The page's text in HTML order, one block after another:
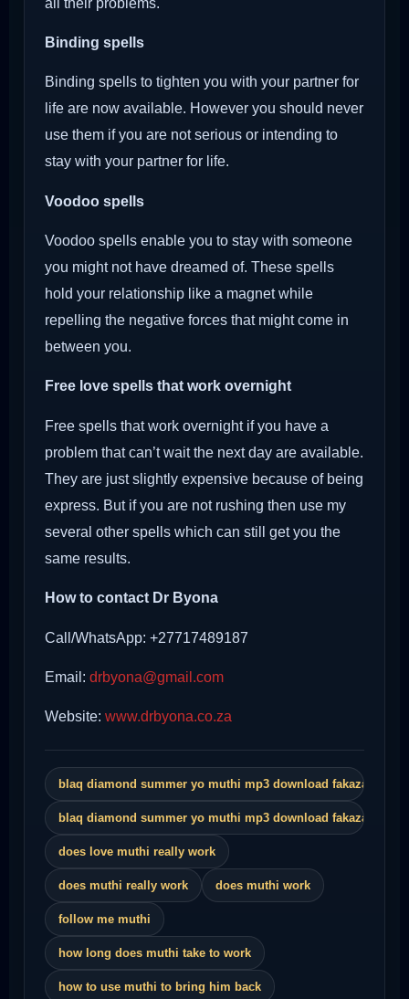
Binding spells
Binding spells to tighten you with your partner for
life are now available. However you should never
use them if you are not serious or intending to
stay with your partner for life.
Voodoo spells
Voodoo spells enable you to stay with someone
you might not have dreamed of. These spells
hold your relationship like a magnet while
repelling the negative forces that might come in
between you.
Free love spells that work overnight
Free spells that work overnight if you have a
problem that can’t wait the next day are available.
They are just slightly expensive because of being
express. But if you are not rushing then use my
several other spells which can still get you the
same results.
How to contact Dr Byona
Call/WhatsApp: +27717489187
Email: drbyona@gmail.com
Website: www.drbyona.co.za
blaq diamond summer yo muthi mp3 download fakaza
blaq diamond summer yo muthi mp3 download fakaza song
does love muthi really work
does muthi really work does muthi work
follow me muthi
how long does muthi take to work
how to use muthi to bring him back